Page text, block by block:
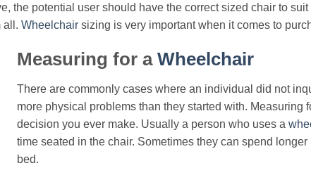
the potential user should have the correct sized chair to
all. Wheelchair sizing is very important when it comes to
Measuring for a Wheelchair
There are commonly cases where an individual did not
more physical problems than they started with. Measuring
decision you ever make. Usually a person who uses a
time seated in the chair. Sometimes they can spend
bed.